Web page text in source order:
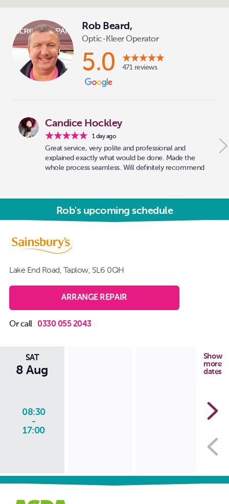
Rob Beard,
Optic-Kleer Operator
5.0 471 reviews
Candice Hockley
1 day ago
Great service, very polite and professional and
explained exactly what would be done. Made the
whole process seamless. Will definitely recommend
Rob's upcoming schedule
Lake End Road, Taplow, SL6 0QH
ARRANGE REPAIR
Or call 0330 055 2043
SAT
8 Aug
08:30
-
17:00
Show
more
dates